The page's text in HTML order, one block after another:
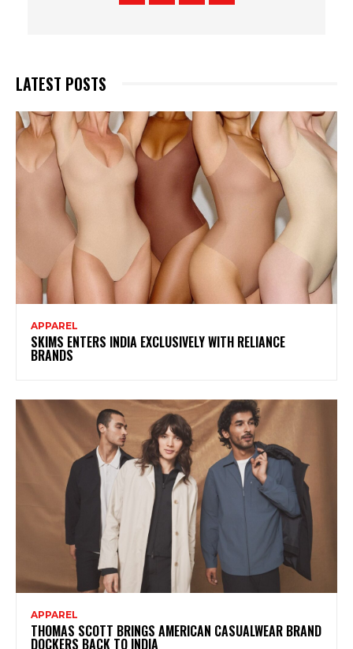
LATEST POSTS
APPAREL
SKIMS ENTERS INDIA EXCLUSIVELY WITH RELIANCE
BRANDS
APPAREL
THOMAS SCOTT BRINGS AMERICAN CASUALWEAR BRAND
DOCKERS BACK TO INDIA